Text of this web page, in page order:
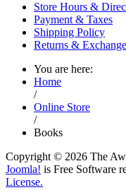
Store Hours &
Payment & Taxes
Shipping Policy
Returns &
You are here:
Home
/
Online Store
/
Books
Copyright © 2026 The
Joomla! is Free Software
License.